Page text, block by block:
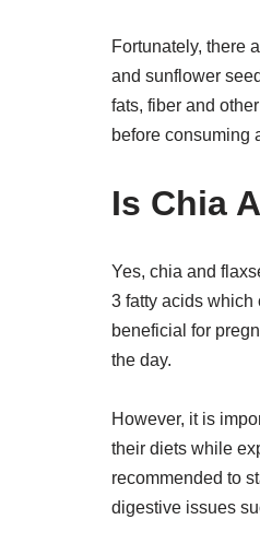
Fortunately, there
and sunflower
fats, fiber and
before consuming
Is Chia
Yes, chia and
3 fatty acids which
beneficial for
the day.
However, it is
their diets while
recommended to
digestive issues